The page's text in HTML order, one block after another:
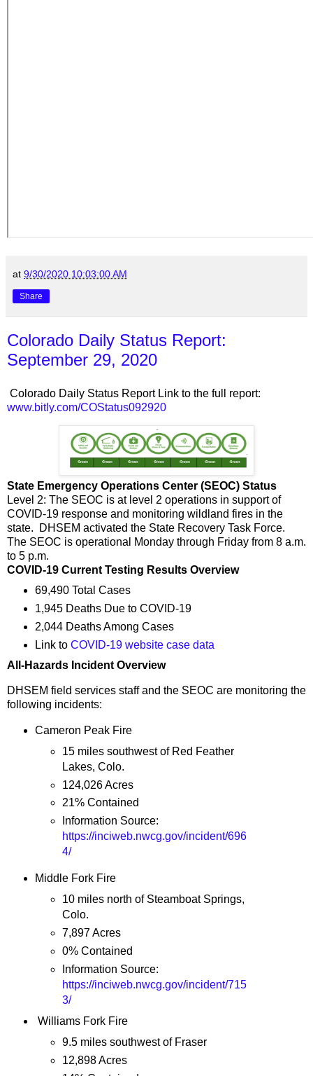
at 9/30/2020 10:03:00 AM
Share
Colorado Daily Status Report:
September 29, 2020
Colorado Daily Status Report Link to the full report:
www.bitly.com/COStatus092920
State Emergency Operations Center (SEOC) Status
Level 2: The SEOC is at level 2 operations in support of
COVID-19 response and monitoring wildland fires in the
state. DHSEM activated the State Recovery Task Force.
The SEOC is operational Monday through Friday from 8 a.m.
to 5 p.m.
COVID-19 Current Testing Results Overview
69,490 Total Cases
1,945 Deaths Due to COVID-19
2,044 Deaths Among Cases
Link to COVID-19 website case data
All-Hazards Incident Overview
DHSEM field services staff and the SEOC are monitoring the
following incidents:
Cameron Peak Fire
15 miles southwest of Red Feather
Lakes, Colo.
124,026 Acres
21% Contained
Information Source:
https://inciweb.nwcg.gov/incident/696
4/
Middle Fork Fire
10 miles north of Steamboat Springs,
Colo.
7,897 Acres
0% Contained
Information Source:
https://inciweb.nwcg.gov/incident/715
3/
Williams Fork Fire
9.5 miles southwest of Fraser
12,898 Acres